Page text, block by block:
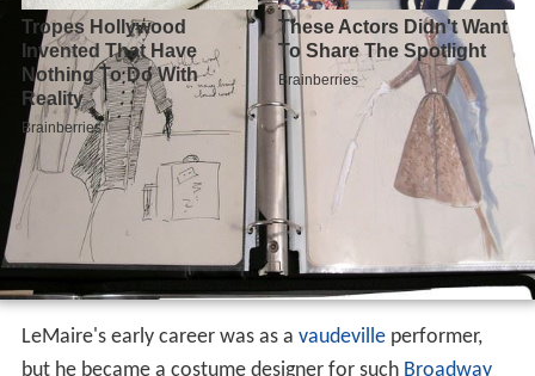
LeMaire's early career was as a vaudevilleperformer,
but he became a costume designer for such Broadway